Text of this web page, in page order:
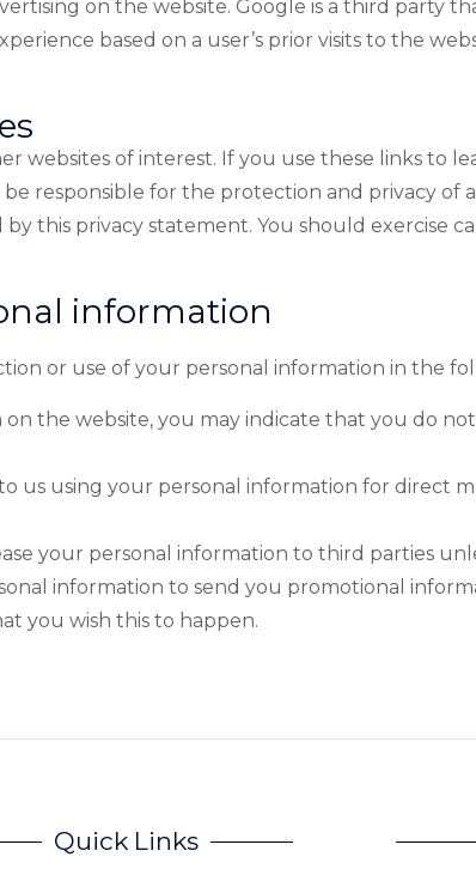
on the website. Google is a third party
based on a user’s prior visits to the
websites of interest. If you use these links to
responsible for the protection and privacy of
by this privacy statement. You should exercise
information
or use of your personal information in the
on the website, you may indicate that you do
us using your personal information for direct
your personal information to third parties
information to send you promotional
you wish this to happen.
Quick Links